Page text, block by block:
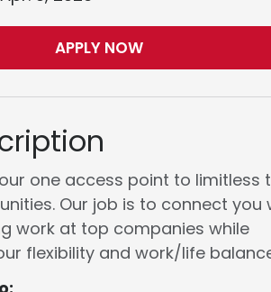
APPLY NOW
one access point to limitless
Our job is to connect you
work at top companies while
flexibility and work/life